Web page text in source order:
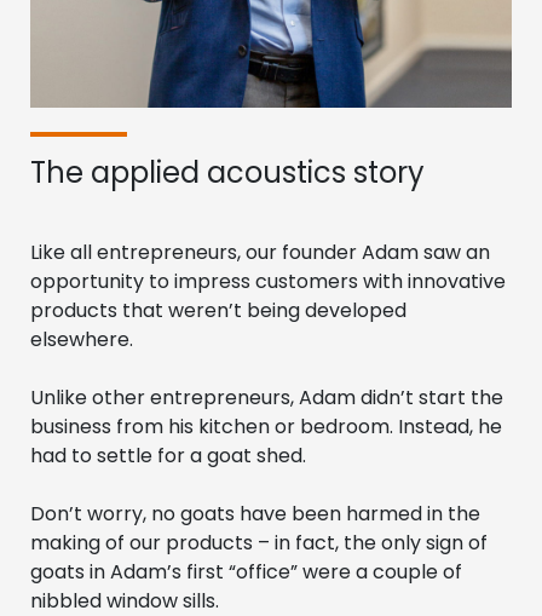
The applied acoustics story
Like all entrepreneurs, our founder Adam saw an
opportunity to impress customers with innovative
products that weren’t being developed
elsewhere.
Unlike other entrepreneurs, Adam didn’t start the
business from his kitchen or bedroom. Instead, he
had to settle for a goat shed.
Don’t worry, no goats have been harmed in the
making of our products – in fact, the only sign of
goats in Adam’s first “office” were a couple of
nibbled window sills.